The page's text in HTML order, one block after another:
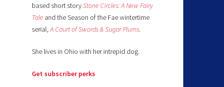
based short storyStone Circles: A New Fairy
Tale and the Season of the Fae wintertime
serial,A Court of Swords & Sugar Plums.
She lives in Ohio with her intrepid dog.
Get subscriber perks